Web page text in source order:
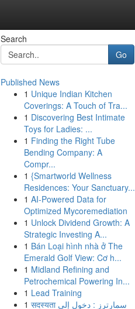
Search
Go
Published News
1 Unique Indian Kitchen
Coverings: A Touch of Tra...
1 Discovering Best Intimate
Toys for Ladies: ...
1 Finding the Right Tube
Bending Company: A
Compr...
1 {Smartworld Wellness
Residences: Your Sanctuary...
1 AI-Powered Data for
Optimized Mycoremediation
1 Unlock Dividend Growth: A
Strategic Investing A...
1 Bán Loại hình nhà ở The
Emerald Golf View: Cơ h...
1 Midland Refining and
Petrochemical Powering In...
1 Lead Training
1 सदस्यता سمارترز : دخول إلى